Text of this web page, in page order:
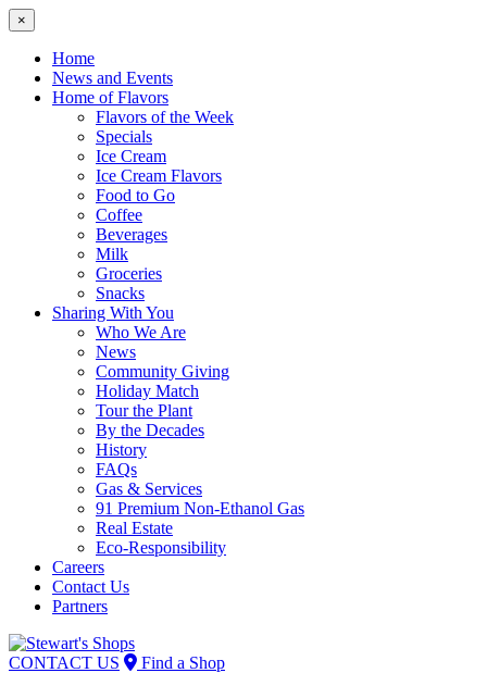
×
Home
News and Events
Home of Flavors
Flavors of the Week
Specials
Ice Cream
Ice Cream Flavors
Food to Go
Coffee
Beverages
Milk
Groceries
Snacks
Sharing With You
Who We Are
News
Community Giving
Holiday Match
Tour the Plant
By the Decades
History
FAQs
Gas & Services
91 Premium Non-Ethanol Gas
Real Estate
Eco-Responsibility
Careers
Contact Us
Partners
Skip
to
CONTACT US
Find a Shop